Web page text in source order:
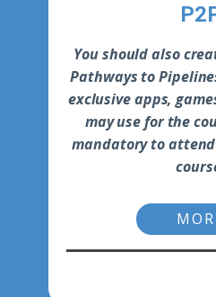
You should also
Pathways to
exclusive apps,
may use for the
mandatory to